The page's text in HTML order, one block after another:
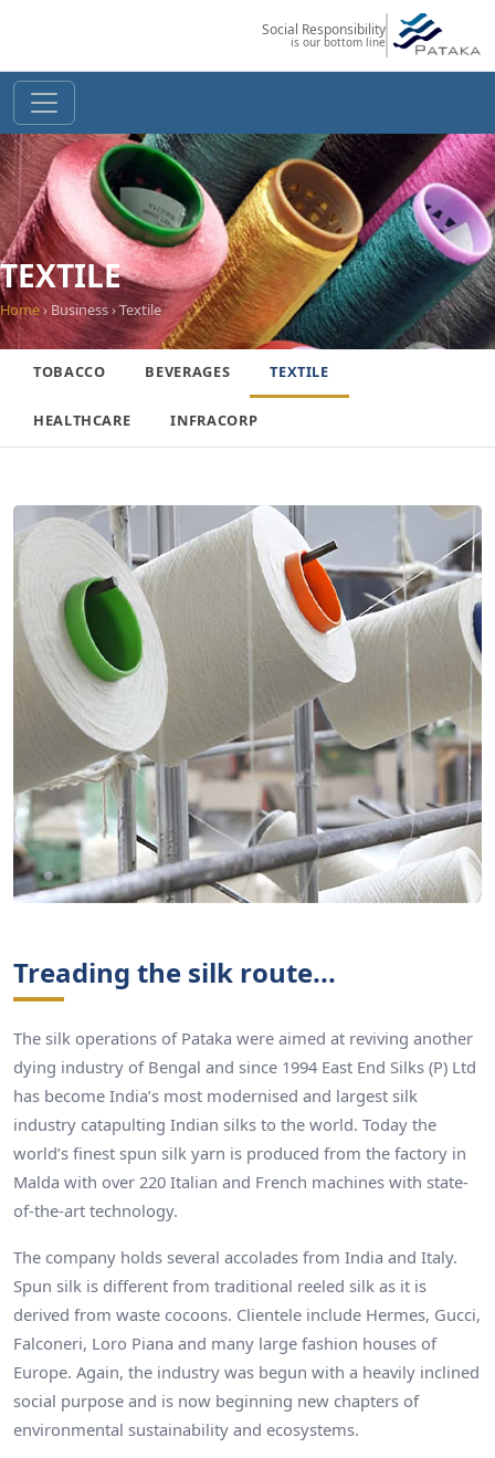
Social Responsibility
is our bottom line
TEXTILE
Home› Business › Textile
TOBACCO BEVERAGES TEXTILE
HEALTHCARE INFRACORP
Treading the silk route...
The silk operations of Pataka were aimed at reviving another
dying industry of Bengal and since 1994 East End Silks (P) Ltd
has become India’s most modernised and largest silk
industry catapulting Indian silks to the world. Today the
world’s finest spun silk yarn is produced from the factory in
Malda with over 220 Italian and French machines with state-
of-the-art technology.
The company holds several accolades from India and Italy.
Spun silk is different from traditional reeled silk as it is
derived from waste cocoons. Clientele include Hermes, Gucci,
Falconeri, Loro Piana and many large fashion houses of
Europe. Again, the industry was begun with a heavily inclined
social purpose and is now beginning new chapters of
environmental sustainability and ecosystems.